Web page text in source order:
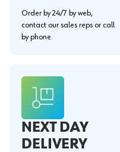
Order by 24/7 by web,
contact our sales reps or call
by phone.
NEXT DAY
DELIVERY